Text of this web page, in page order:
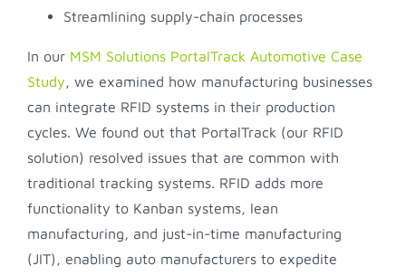
Streamlining supply-chain processes
In our MSM Solutions PortalTrack Automotive Case
Study, we examined how manufacturing businesses
can integrate RFID systems in their production
cycles. We found out that PortalTrack (our RFID
solution) resolved issues that are common with
traditional tracking systems. RFID adds more
functionality to Kanban systems, lean
manufacturing, and just-in-time manufacturing
(JIT), enabling auto manufacturers to expedite